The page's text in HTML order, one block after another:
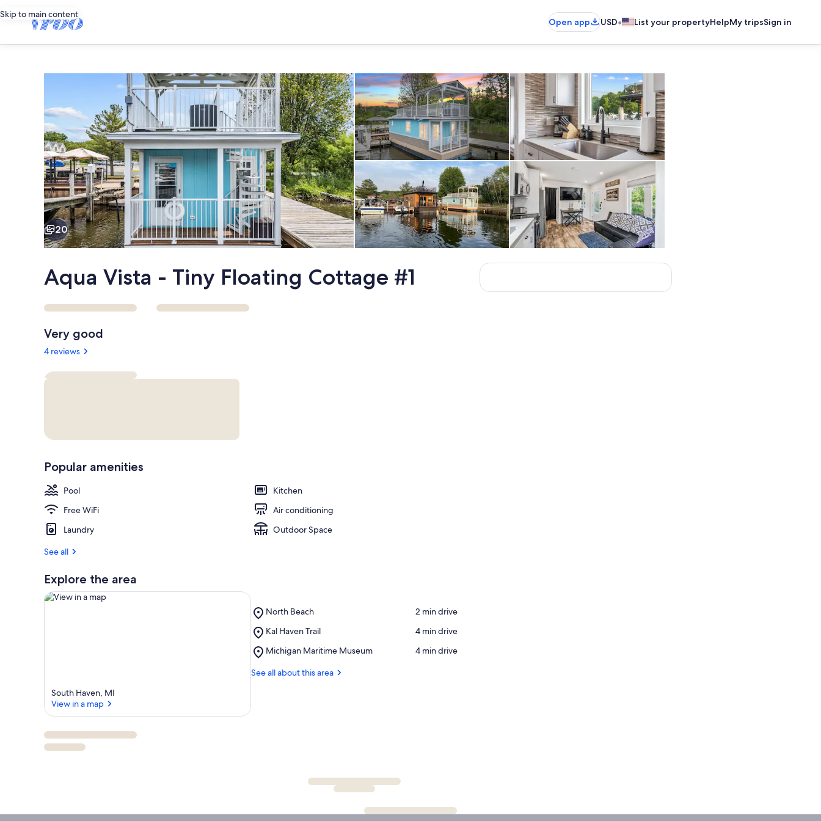
Skip to main content
Open app USD• List your propertyHelpMy tripsSign in
Photo
Aqua
Vista
-
Tiny
Floating
Cottage
#1
Charming floating cottage with a covered upper deck, private lower patio, and a spiral staircase connecting both levels.
Welcome to Aqua Vista, a bright and airy floating cottage with stunning water views and two spacious
Deep stainless sink, sleek fixtures, and a full set of cooking
Tiny homes floating cottages Open living space featuring modern kitchen, cozy pull-out
20
Aqua Vista - Tiny Floating Cottage #1
Reviews
Very good
4 reviews
Popular amenities
Pool
Kitchen
Free WiFi
Air conditioning
Laundry
Outdoor Space
See all
Explore the area
South Haven, MI
View in a map
North Beach
Place,
Beach
‪2 min drive‬
Kal Haven Trail
Place,
Haven
‪4 min drive‬
Michigan Maritime Museum
Place,
Maritime
‪4 min drive‬
See all about this area